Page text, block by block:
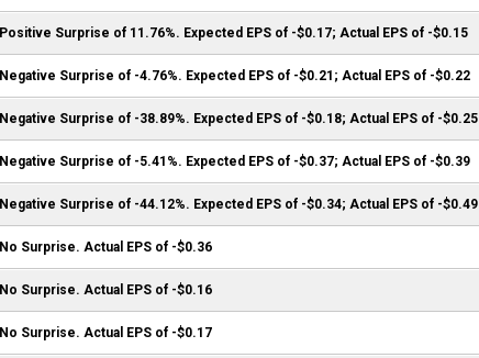
Positive Surprise of 11.76%. Expected EPS of -$0.17; Actual EPS of -$0.15
Negative Surprise of -4.76%. Expected EPS of -$0.21; Actual EPS of -$0.22
Negative Surprise of -38.89%. Expected EPS of -$0.18; Actual EPS of -$0.25
Negative Surprise of -5.41%. Expected EPS of -$0.37; Actual EPS of -$0.39
Negative Surprise of -44.12%. Expected EPS of -$0.34; Actual EPS of -$0.49
No Surprise. Actual EPS of -$0.36
No Surprise. Actual EPS of -$0.16
No Surprise. Actual EPS of -$0.17